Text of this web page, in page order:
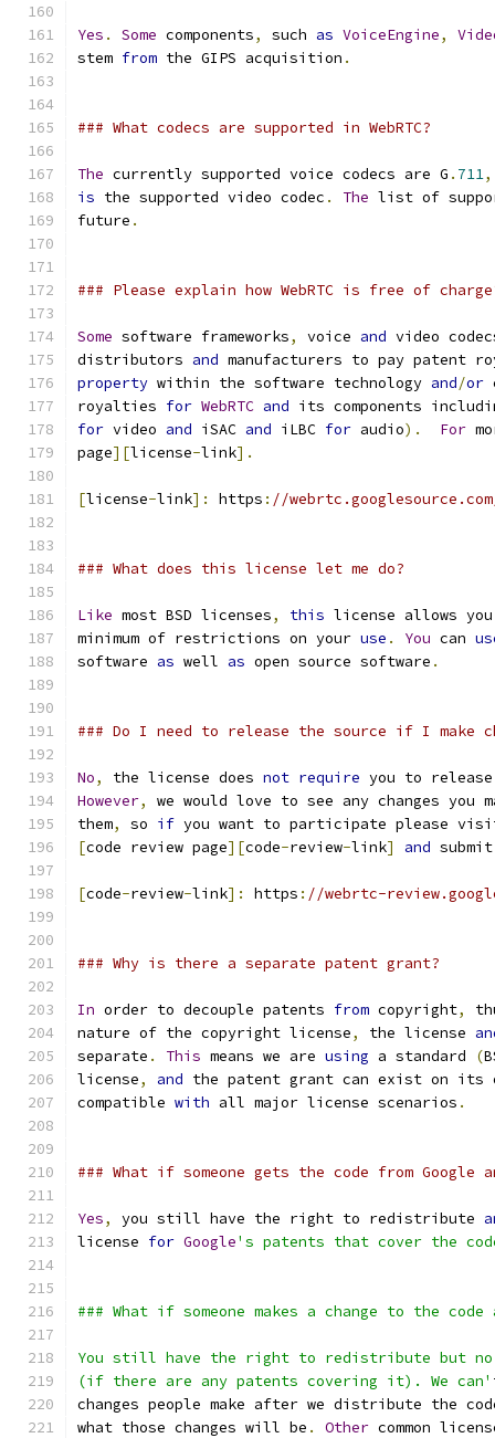
Yes . Some components, such as VoiceEngine,
stem from the GIPS acquisition .
### What codecs are supported in WebRTC?
The currently supported voice codecs are G . 711,
is the supported video codec . The list of
future .
### Please explain how WebRTC is free of
Some software frameworks, voice and video
distributors and manufacturers to pay patent
property within the software technology and/or
royalties for WebRTC and its components
for video and iSAC and iLBC for audio). For
page][license-link].
[license-link]: https : //
### What does this license let me do?
Like most BSD licenses, this license allows
minimum of restrictions on your use . You can
software as well as open source software .
### Do I need to release the source if I make
No, the license does not require you to
However,
we would love to see any changes you
them, so if you want to participate please
[code review page][code-review-link] and
[code-review-link]: https : //webrtc-
### Why is there a separate patent grant?
In order to decouple patents from copyright,
nature of the copyright license, the license
separate . This means we are using a standard (
license, and the patent grant can exist on its
compatible with all major license scenarios .
### What if someone gets the code from
Yes, you still have the right to redistribute
license for Google's patents that cover the
### What if someone makes a change to the
You still have the right to redistribute but no
(if there are any patents covering it). We can'
changes people make after we distribute the
what those changes will be . Other common